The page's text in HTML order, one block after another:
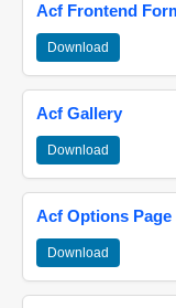
Acf Frontend
Download
Acf Gallery
Download
Acf Options Page
Download